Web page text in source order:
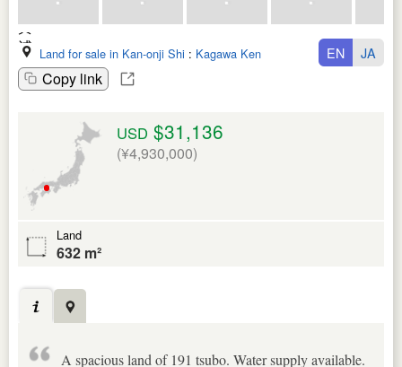
Land for sale in Kan-onji Shi : Kagawa Ken
Copy link
EN JA
USD $31,136
(¥4,930,000)
Land
632 m²
A spacious land of 191 tsubo. Water supply available.